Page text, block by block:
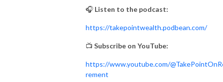
🎧 Listen to the podcast:
https://takepointwealth.podbean.com/
📺 Subscribe on YouTube:
https://www.youtube.com/
rement